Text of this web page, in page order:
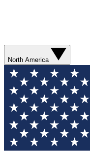
North America